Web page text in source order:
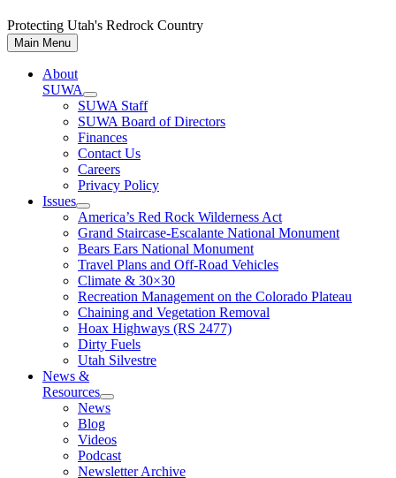
Protecting Utah's Redrock Country
Main Menu
About
SUWA
SUWA Staff
SUWA Board of Directors
Finances
Contact Us
Careers
Privacy Policy
Issues
America’s Red Rock Wilderness Act
Grand Staircase-Escalante National Monument
Bears Ears National Monument
Travel Plans and Off-Road Vehicles
Climate & 30×30
Recreation Management on the Colorado Plateau
Chaining and Vegetation Removal
Hoax Highways (RS 2477)
Dirty Fuels
Utah Silvestre
News &
Resources
News
Blog
Videos
Podcast
Newsletter Archive